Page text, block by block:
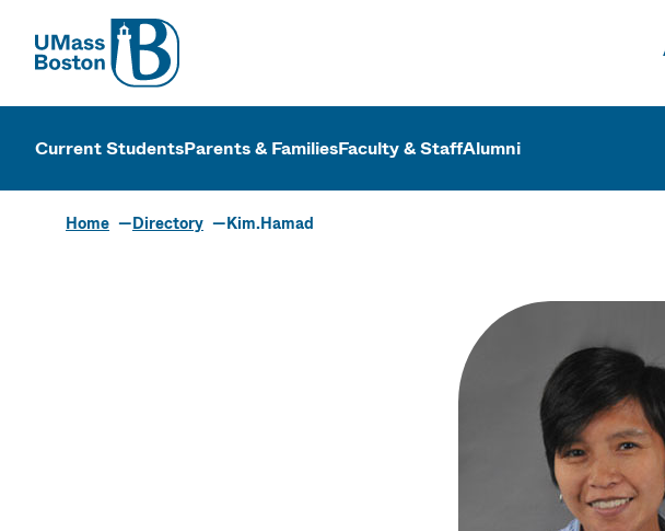
UMass
UMass Boston
Current StudentsParents & FamiliesFaculty & StaffAlumni
Home Directory Kim.Hamad